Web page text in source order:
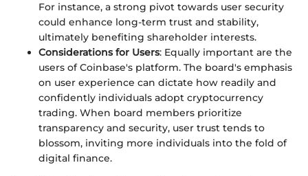
For instance, a strong pivot towards user security
could enhance long-term trust and stability,
ultimately benefiting shareholder interests.
Considerations for Users: Equally important are the
users of Coinbase's platform. The board's emphasis
on user experience can dictate how readily and
confidently individuals adopt cryptocurrency
trading. When board members prioritize
transparency and security, user trust tends to
blossom, inviting more individuals into the fold of
digital finance.